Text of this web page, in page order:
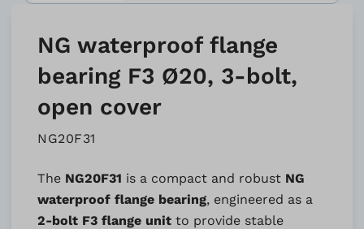
NG waterproof flange
bearing F3 Ø20, 3-bolt,
open cover
NG20F31
The NG20F31 is a compact and robust NG
waterproof flange bearing, engineered as a
2-bolt F3 flange unit to provide stable